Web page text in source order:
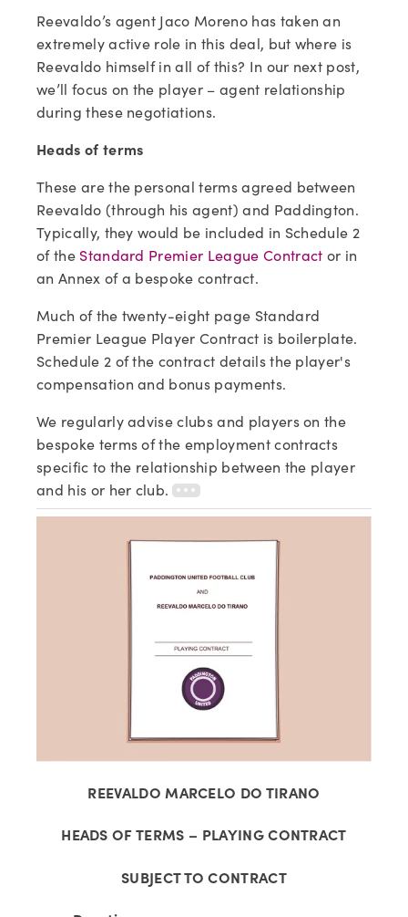
Reevaldo’s agent Jaco Moreno has taken an
extremely active role in this deal, but where is
Reevaldo himself in all of this? In our next post,
we’ll focus on the player – agent relationship
during these negotiations.
Heads of terms
These are the personal terms agreed between
Reevaldo (through his agent) and Paddington.
Typically, they would be included in Schedule 2
of the Standard Premier League Contract or in
an Annex of a bespoke contract.
Much of the twenty-eight page Standard
Premier League Player Contract is boilerplate.
Schedule 2 of the contract details the player's
compensation and bonus payments.
We regularly advise clubs and players on the
bespoke terms of the employment contracts
specific to the relationship between the player
and his or her club.
REEVALDO MARCELO DO TIRANO
HEADS OF TERMS – PLAYING CONTRACT
SUBJECT TO CONTRACT